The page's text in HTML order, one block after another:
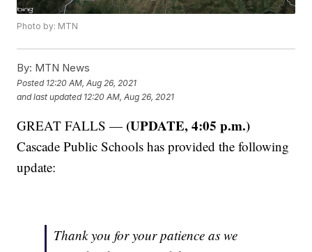
Photo by: MTN
By: MTN News
Posted 12:20 AM, Aug 26, 2021
and last updated 12:20 AM, Aug 26, 2021
GREAT FALLS — (UPDATE, 4:05 p.m.)
Cascade Public Schools has provided the following
update:
Thank you for your patience as we